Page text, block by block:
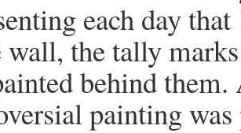
each day
the tally
behind
painting